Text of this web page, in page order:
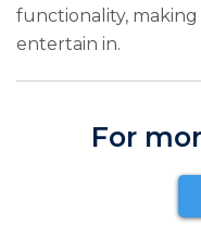
functionality,
entertain in.
For